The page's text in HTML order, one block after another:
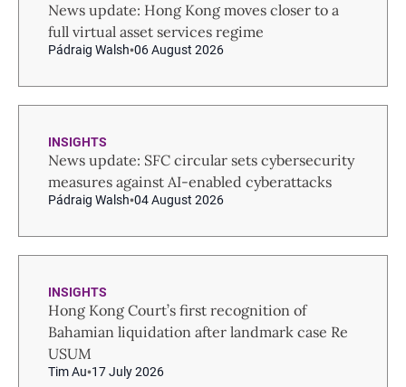
News update: Hong Kong moves closer to a
full virtual asset services regime
Pádraig Walsh 06 August 2026
INSIGHTS
News update: SFC circular sets cybersecurity
measures against AI-enabled cyberattacks
Pádraig Walsh 04 August 2026
INSIGHTS
Hong Kong Court’s first recognition of
Bahamian liquidation after landmark case Re
USUM
Tim Au 17 July 2026